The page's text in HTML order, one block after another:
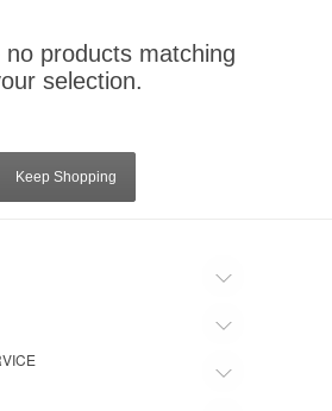
products matching
selection.
Keep Shopping